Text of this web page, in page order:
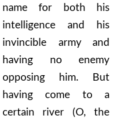
name for both his
intelligence and his
invincible army and
having no enemy
opposing him. But
having come to a
certain river (O, the